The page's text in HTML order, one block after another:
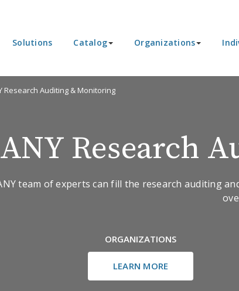
Solutions Catalog Organizations
Research Auditing & Monitoring
Research
team of experts can fill the research auditing
ORGANIZATIONS
LEARN MORE